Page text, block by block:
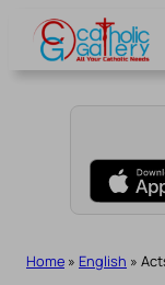
content
Home » English »